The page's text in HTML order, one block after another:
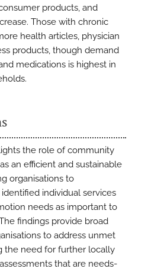
products, and
Those with chronic
health articles, physician
products, though demand
medications is highest in
the role of community
an efficient and sustainable
organisations to
individual services
needs as important to
findings provide broad
to address unmet
the need for further locally
that are needs-